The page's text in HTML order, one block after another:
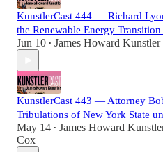
KunstlerCast 444 — Richard
the Renewable Energy
Jun 10 • James Howard Kunstler
KunstlerCast 443 — Attorney
Tribulations of New York State
May 14 • James Howard
Cox